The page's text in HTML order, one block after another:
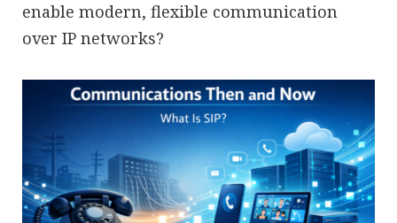
enable modern, flexible communication
over IP networks?